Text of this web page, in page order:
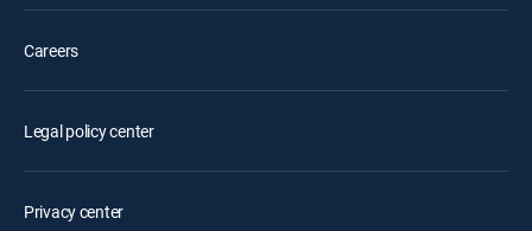
Careers
Legal policy center
Privacy center